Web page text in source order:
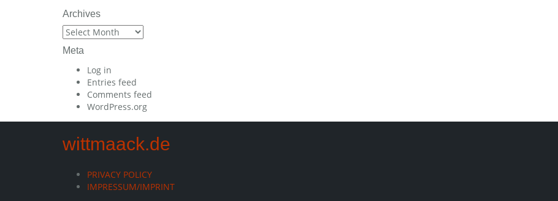
Archives
Archives
Meta
Log in
Entries feed
Comments feed
WordPress.org
wittmaack.de
PRIVACY POLICY
IMPRESSUM/IMPRINT